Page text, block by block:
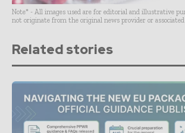
Note* - All images used are for editorial and illustrative
not originate from the original news provider or associated
Related stories